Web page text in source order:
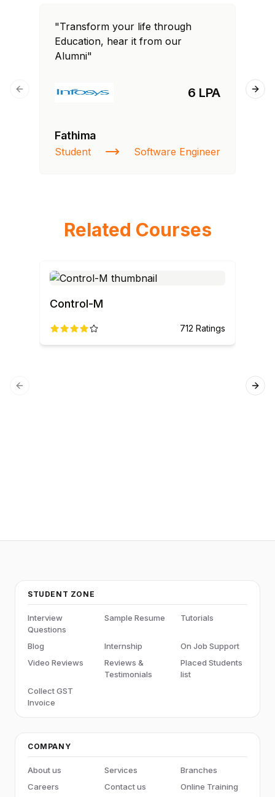
"Transform your life through
Education, hear it from our
Alumni"
6 LPA
Fathima
Student Software Engineer
Previous slide
Related Courses
Control-M
712 Ratings
Previous slide
STUDENT ZONE
Interview
Questions
Sample Resume Tutorials
Blog Internship
On Job Support
Video Reviews
Reviews &
Testimonials
Placed Students
list
Collect GST
Invoice
COMPANY
About us Services
Branches
Careers
Contact us
Online Training